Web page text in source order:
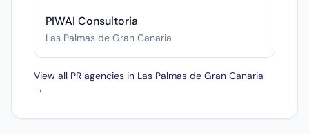
PIWAI Consultoria
Las Palmas de Gran Canaria
View all PR agencies in Las Palmas de Gran Canaria
→